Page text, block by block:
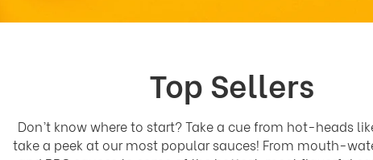
Top Sellers
Don’t know where to start? Take a cue from hot-heads
take a peek at our most popular sauces! From mouth-